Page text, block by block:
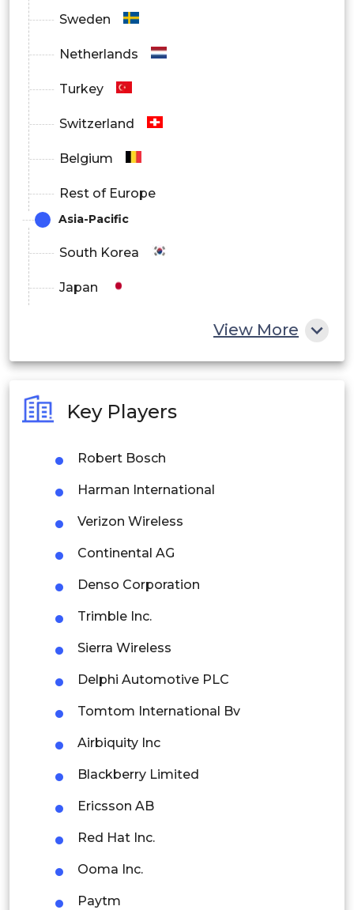
Sweden
Netherlands
Turkey
Switzerland
Belgium
Rest of Europe
Asia-Pacific
South Korea
Japan
Philippines
Singapore
Malaysia
Thailand
Latin America
Peru
Rest of South America
Saudi Arabia
View More
Key Players
Robert Bosch
Harman International
Verizon Wireless
Continental AG
Denso Corporation
Trimble Inc.
Sierra Wireless
Delphi Automotive PLC
Tomtom International Bv
Airbiquity Inc
Blackberry Limited
Ericsson AB
Red Hat Inc.
Ooma Inc.
Paytm